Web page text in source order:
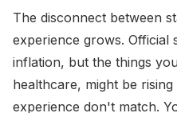
The disconnect between
experience grows. Official
inflation, but the things
healthcare, might be
experience don't match.